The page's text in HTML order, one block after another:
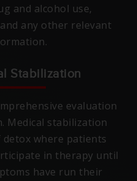
and alcohol use,
any other relevant
Stabilization
evaluation
Medical stabilization
where patients
in therapy until
have run their